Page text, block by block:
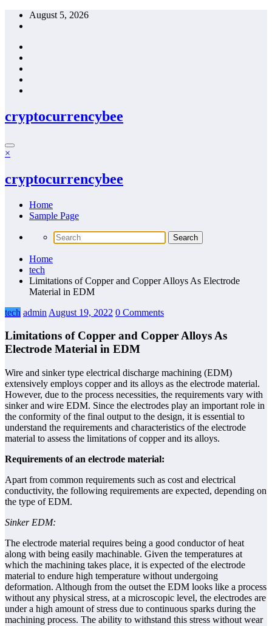
Skip
August 5, 2026
cryptocurrencybee
×
cryptocurrencybee
Home
Sample Page
Home
tech
Limitations of Copper and Copper Alloys As Electrode
Material in EDM
tech admin August 19, 2022 0 Comments
Limitations of Copper and Copper Alloys As
Electrode Material in EDM
Wire and sinker type electrical discharge machining (EDM)
extensively employs copper and its alloys as the electrode material.
However, due to the process necessities, the requirements vary with
sinker and wire EDM. Since the electrodes play an important role in
the conformity of the final output to the design, it is essential to
understand the requirements and characteristics of the electrode
material to assess the limitations of copper and its alloys.
Requirements of an electrode material:
Apart from common requirements such as cost and electrical
conductivity, the following requirements are expected, depending on
the type of EDM.
Sinker EDM:
The electrode material requires being a good conductor of heat
along with being easily machinable. Given the temperatures at
which the machining takes place, it is expected of the electrode
material to endure high temperature without undergoing
deformation. Although from the outset the EDM looks like a process
without any physical stress, at a microscopic level, the electrodes are
under a high amount of stress due to continuous sparks during the
machining process. The ability to withstand this stress without wear